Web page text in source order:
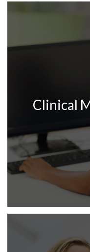
Clinical